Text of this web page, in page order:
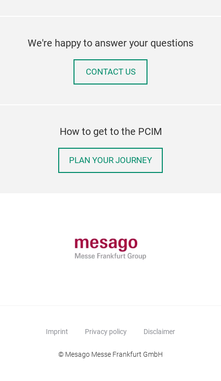
We're happy to answer your questions
CONTACT US
How to get to the PCIM
PLAN YOUR JOURNEY
Imprint Privacy policy Disclaimer
© Mesago Messe Frankfurt GmbH